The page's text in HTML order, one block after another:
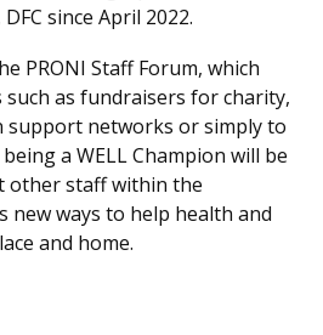
since April 2022.
PRONI Staff Forum, which
as fundraisers for charity,
networks or simply to
a WELL Champion will be
other staff within the
new ways to help health and
and home.